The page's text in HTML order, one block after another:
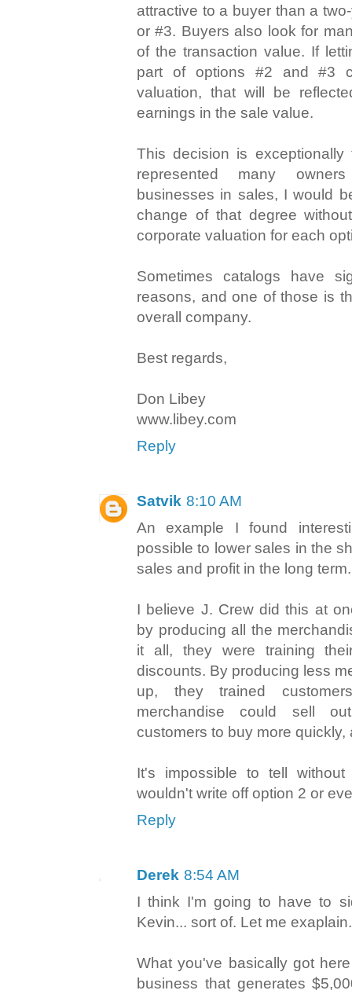
attractive to a buyer than a
or #3. Buyers also look for
of the transaction value. If
part of options #2 and #3
valuation, that will be
earnings in the sale value.
This decision is
represented many
businesses in sales, I would
change of that degree
corporate valuation for each
Sometimes catalogs have
reasons, and one of those is
overall company.
Best regards,
Don Libey
www.libey.com
Reply
Satvik 8:10 AM
An example I found
possible to lower sales in the
sales and profit in the long term.
I believe J. Crew did this at
by producing all the
it all, they were training
discounts. By producing less
up, they trained
merchandise could sell
customers to buy more quickly,
It's impossible to tell
wouldn't write off option 2 or
Reply
Derek 8:54 AM
I think I'm going to have to
Kevin... sort of. Let me exaplain.
What you've basically got
business that generates